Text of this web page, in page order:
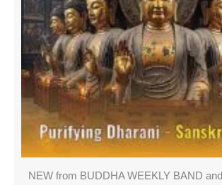
NEW from BUDDHA WEEKLY BAND and